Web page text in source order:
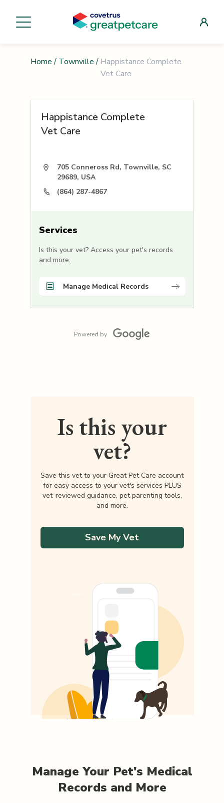
Home / Townville / Happistance Complete
Vet Care
Happistance Complete
Vet Care
705 Conneross Rd, Townville, SC
29689, USA
(864) 287-4867
Services
Is this your vet? Access your pet's records
and more.
Manage Medical Records
Powered by
Is this your
vet?
Save this vet to your Great Pet Care account
for easy access to your vet's services PLUS
vet-reviewed guidance, pet parenting tools,
and more.
Save My Vet
Manage Your Pet's Medical
Records and More